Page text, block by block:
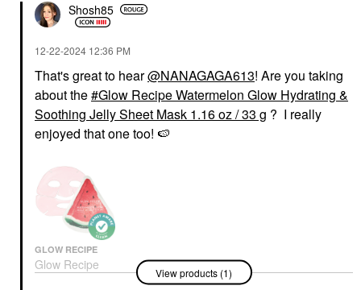
Shosh85
‎12-22-2024 12:36 PM
That's great to hear@NANAGAGA613! Are you taking
about the Glow Recipe Watermelon Glow Hydrating &
Soothing Jelly Sheet Mask 1.16 oz / 33 g ? I really
enjoyed that one too! 🍉
GLOW RECIPE
Glow Recipe
Watermelon Glow
View products (1)